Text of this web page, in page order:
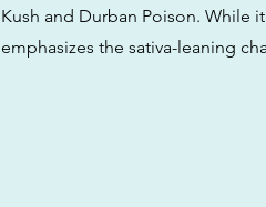
Kush and Durban Poison. While
emphasizes the sativa-leaning